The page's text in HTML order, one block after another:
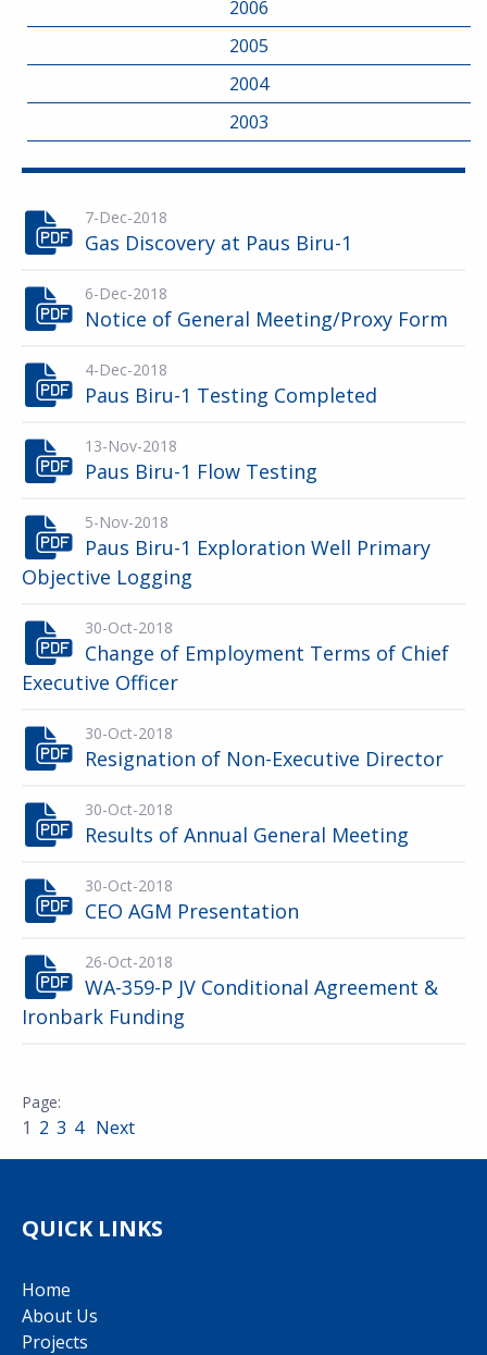
2006
2005
2004
2003
7-Dec-2018
Gas Discovery at Paus Biru-1
6-Dec-2018
Notice of General Meeting/Proxy Form
4-Dec-2018
Paus Biru-1 Testing Completed
13-Nov-2018
Paus Biru-1 Flow Testing
5-Nov-2018
Paus Biru-1 Exploration Well Primary
Objective Logging
30-Oct-2018
Change of Employment Terms of Chief
Executive Officer
30-Oct-2018
Resignation of Non-Executive Director
30-Oct-2018
Results of Annual General Meeting
30-Oct-2018
CEO AGM Presentation
26-Oct-2018
WA-359-P JV Conditional Agreement &
Ironbark Funding
1 2 3 4 Next
QUICK LINKS
Home
About Us
Projects